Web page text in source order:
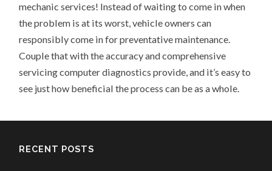
mechanic services! Instead of waiting to come in when
the problem is at its worst, vehicle owners can
responsibly come in for preventative maintenance.
Couple that with the accuracy and comprehensive
servicing computer diagnostics provide, and it’s easy to
see just how beneficial the process can be as a whole.
RECENT POSTS